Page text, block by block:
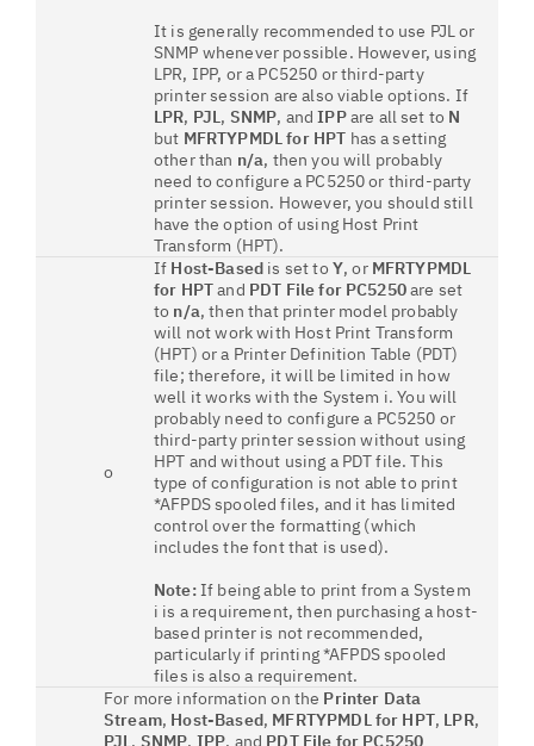
It is generally recommended to use PJL or
SNMP whenever possible. However, using
LPR, IPP, or a PC5250 or third-party
printer session are also viable options. If
LPR, PJL, SNMP, andIPPare all set to N
but MFRTYPMDL for HPT has a setting
other than n/a, then you will probably
need to configure a PC5250 or third-party
printer session. However, you should still
have the option of using Host Print
Transform (HPT).
o
If Host-Based is set toY, or MFRTYPMDL
for HPTand PDT File for PC5250are set
to n/a, then that printer model probably
will not work with Host Print Transform
(HPT) or a Printer Definition Table (PDT)
file; therefore, it will be limited in how
well it works with the System i. You will
probably need to configure a PC5250 or
third-party printer session without using
HPT and without using a PDT file. This
type of configuration is not able to print
*AFPDS spooled files, and it has limited
control over the formatting (which
includes the font that is used).
Note:If being able to print from a System
i is a requirement, then purchasing a host-
based printer is not recommended,
particularly if printing *AFPDS spooled
files is also a requirement.
For more information on the Printer Data
Stream, Host-Based, MFRTYPMDL for HPT, LPR,
PJL, SNMP, IPP, and PDT File for PC5250